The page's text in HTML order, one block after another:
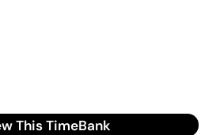
This TimeBank